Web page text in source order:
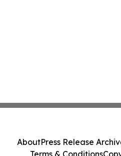
AboutPress Release
Terms & Conditions